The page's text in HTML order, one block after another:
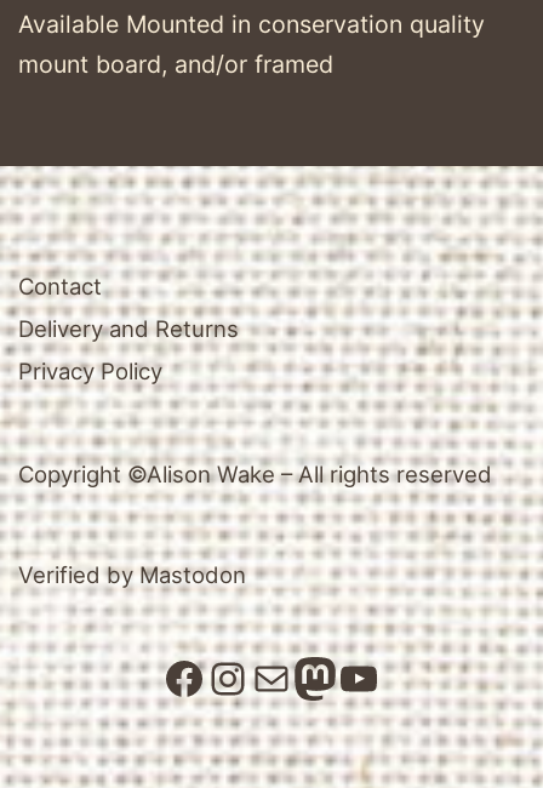
Available Mounted in conservation quality
mount board, and/or framed
Contact
Delivery and Returns
Privacy Policy
Copyright ©Alison Wake – All rights reserved
Verified by Mastodon
Facebook
Instagram
MailMastodon
YouTube